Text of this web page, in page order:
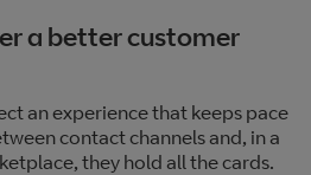
a better customer
an experience that keeps pace
contact channels and, in a
they hold all the cards.